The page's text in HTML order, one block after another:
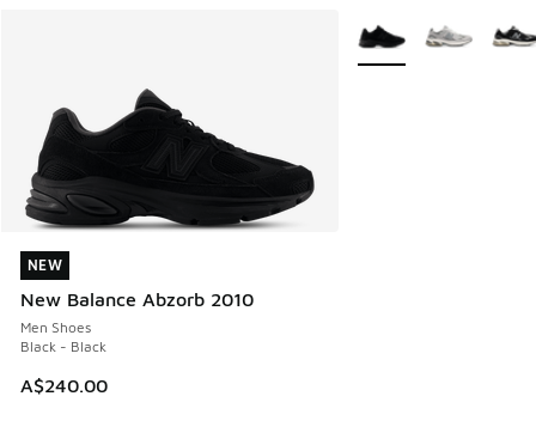
NEW
New Balance Abzorb 2010
Men Shoes
Black - Black
A$240.00
NEW
More Colors Available